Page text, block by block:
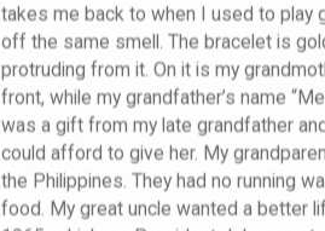
takes me back to when I used to play
off the same smell. The bracelet is
protruding from it. On it is my
front, while my grandfather’s name
was a gift from my late grandfather
could afford to give her. My
the Philippines. They had no running
food. My great uncle wanted a better